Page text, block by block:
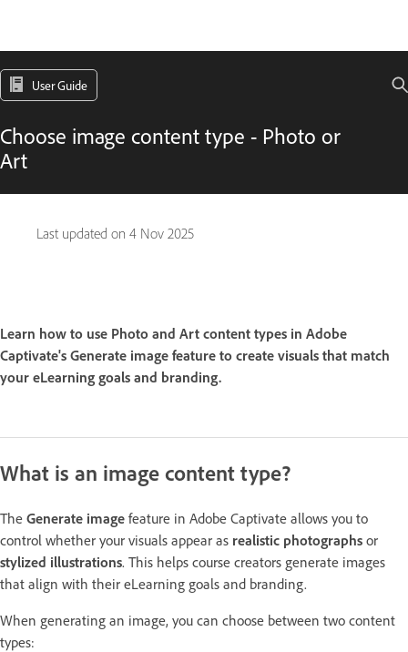
User Guide
Choose image content type - Photo or
Art
Last updated on 4 Nov 2025
Learn how to use Photo and Art content types in Adobe
Captivate's Generate image feature to create visuals that match
your eLearning goals and branding.
What is an image content type?
The Generate image feature in Adobe Captivate allows you to
control whether your visuals appear as realistic photographs or
stylized illustrations. This helps course creators generate images
that align with their eLearning goals and branding.
When generating an image, you can choose between two content
types: